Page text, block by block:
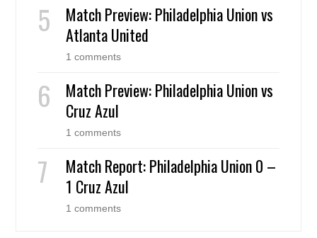
Match Preview: Philadelphia Union vs
Atlanta United
1 comments
Match Preview: Philadelphia Union vs
Cruz Azul
1 comments
Match Report: Philadelphia Union 0 –
1 Cruz Azul
1 comments